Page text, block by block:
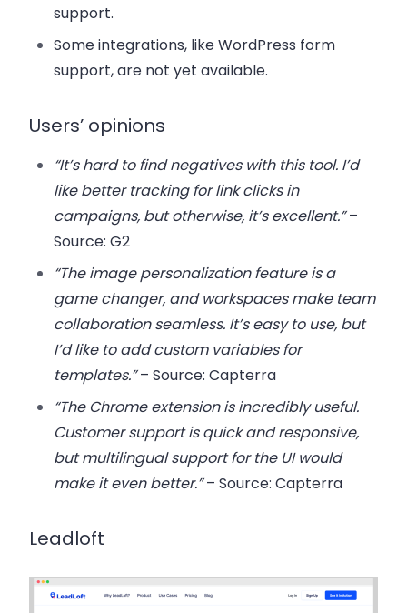
support.
Some integrations, like WordPress form
support, are not yet available.
Users’ opinions
“It’s hard to find negatives with this tool. I’d
like better tracking for link clicks in
campaigns, but otherwise, it’s excellent.”–
Source: G2
“The image personalization feature is a
game changer, and workspaces make team
collaboration seamless. It’s easy to use, but
I’d like to add custom variables for
templates.”– Source: Capterra
“The Chrome extension is incredibly useful.
Customer support is quick and responsive,
but multilingual support for the UI would
make it even better.”– Source: Capterra
Leadloft